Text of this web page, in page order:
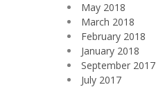
May 2018
March 2018
February 2018
January 2018
September 2017
July 2017